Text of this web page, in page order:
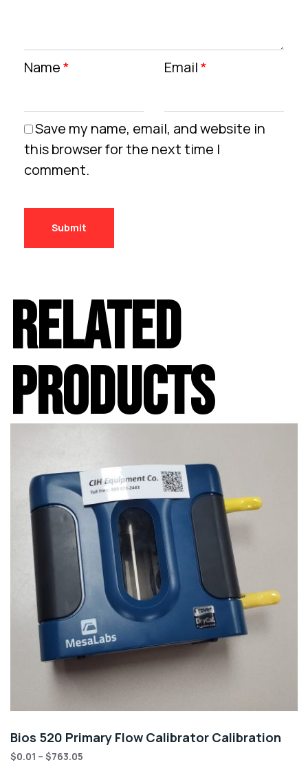
Name* Email*
Save my name, email, and website in
this browser for the next time I
comment.
RELATED
PRODUCTS
Bios 520 Primary Flow Calibrator Calibration
$0.01 – $763.05